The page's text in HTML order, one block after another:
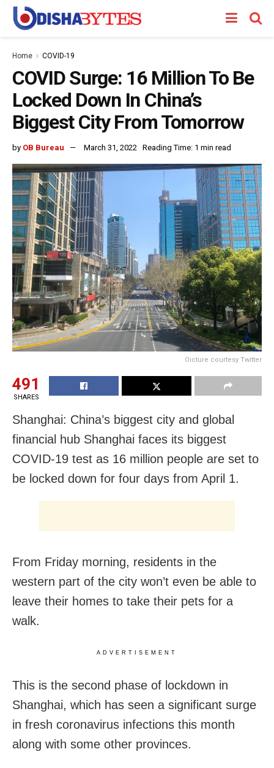
Home COVID-19
COVID Surge: 16 Million To Be
Locked Down In China’s
Biggest City From Tomorrow
by OB Bureau March 31, 2022 Reading Time: 1 min read
Oicture courtesy Twitter
491
SHARES
Shanghai: China’s biggest city and global
financial hub Shanghai faces its biggest
COVID-19 test as 16 million people are set to
be locked down for four days from April 1.
From Friday morning, residents in the
western part of the city won’t even be able to
leave their homes to take their pets for a
walk.
ADVERTISEMENT
This is the second phase of lockdown in
Shanghai, which has seen a significant surge
in fresh coronavirus infections this month
along with some other provinces.